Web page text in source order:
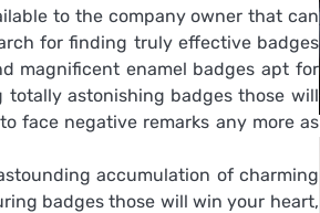
to the company owner that can
for finding truly effective badges
magnificent enamel badges apt for
totally astonishing badges those will
face negative remarks any more as
accumulation of charming
badges those will win your heart,